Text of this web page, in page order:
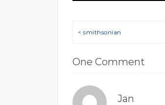
Post navigation
< smithsonian
One Comment
Jan